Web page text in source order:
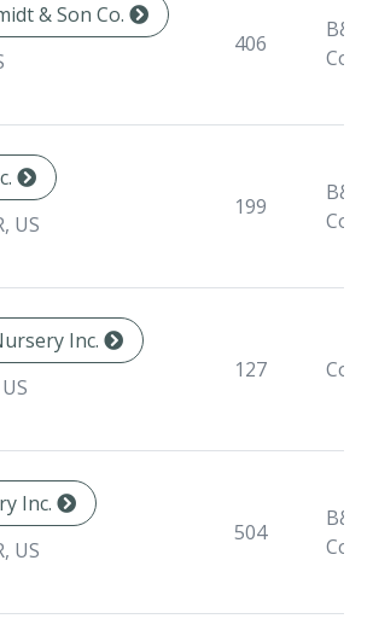
& Son Co.
406
B&B,
US
199
B&B,
Inc.
127
Inc.
US
504
B&B,